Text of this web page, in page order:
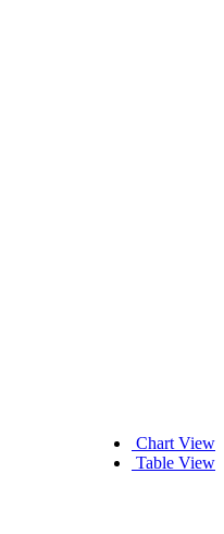
Chart View
Table View